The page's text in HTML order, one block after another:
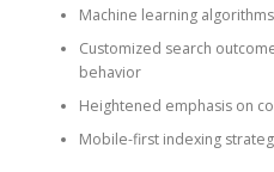
Machine learning
Customized search
behavior
Heightened emphasis on
Mobile-first indexing